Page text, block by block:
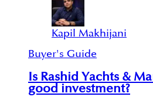
Kapil Makhijani
Buyer's Guide
Is Rashid Yachts &
good investment?